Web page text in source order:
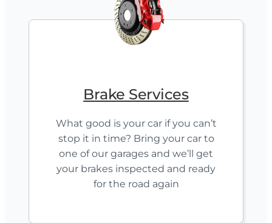
Brake Services
What good is your car if you can’t
stop it in time? Bring your car to
one of our garages and we’ll get
your brakes inspected and ready
for the road again